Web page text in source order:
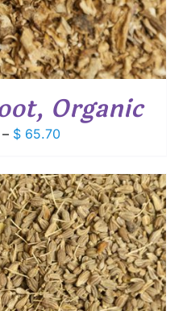
Organic
– $65.70Price
$ 9.15
through
$ 65.70